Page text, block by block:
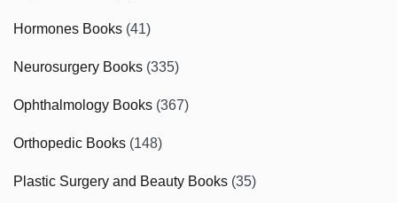
Hormones Books (41)
Neurosurgery Books (335)
Ophthalmology Books (367)
Orthopedic Books (148)
Plastic Surgery and Beauty Books (35)